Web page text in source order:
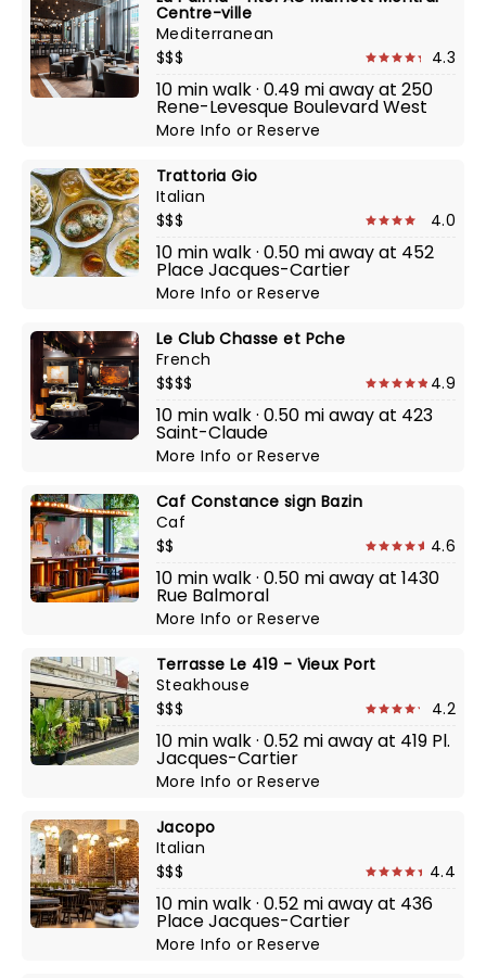
Centre-ville
Mediterranean
$$$
4.3
10 min walk · 0.49 mi away at 250
Rene-Levesque Boulevard West
More InfoorReserve
Trattoria Gio
Italian
$$$
4.0
10 min walk · 0.50 mi away at 452
Place Jacques-Cartier
More InfoorReserve
Le Club Chasse et Pche
French
$$$$
4.9
10 min walk · 0.50 mi away at 423
Saint-Claude
More InfoorReserve
Caf Constance sign Bazin
Caf
$$
4.6
10 min walk · 0.50 mi away at 1430
Rue Balmoral
More InfoorReserve
Terrasse Le 419 - Vieux Port
Steakhouse
$$$
4.2
10 min walk · 0.52 mi away at 419 Pl.
Jacques-Cartier
More InfoorReserve
Jacopo
Italian
$$$
4.4
10 min walk · 0.52 mi away at 436
Place Jacques-Cartier
More InfoorReserve